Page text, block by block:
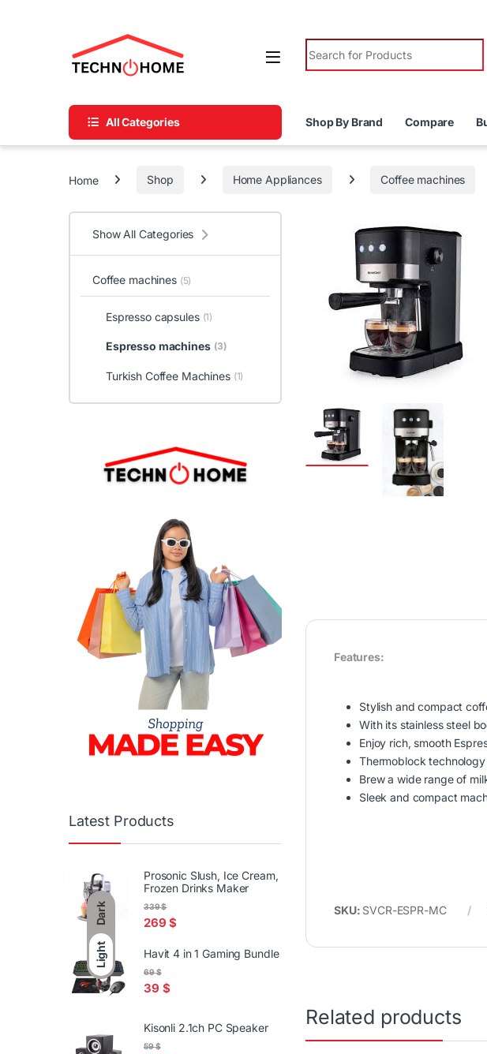
Dark
Light
Search for:
All Categories Shop By Brand Compare
Home Shop Home Appliances Coffee machines
Features:
Stylish and compact
With its stainless steel
Enjoy rich, smooth
Thermoblock
Brew a wide range of
Sleek and compact
SKU: SVCR-ESPR-MC
Related products
Show All Categories
Coffee machines (5)
Espresso capsules (1)
Espresso machines (3)
Turkish Coffee Machines (1)
Latest Products
Prosonic Slush, Ice Cream,
Frozen Drinks Maker
269$
339$
Havit 4 in 1 Gaming Bundle
39 $
69$
Kisonli 2.1ch PC Speaker
59$